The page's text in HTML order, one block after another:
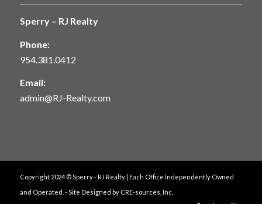
Sperry – RJ Realty
Phone:
954.381.0412
Email:
admin@RJ-Realty.com
Copyright 2024 © Sperry - RJ Realty | Each Office Independently Owned
and Operated. - Site Designed by CRE-sources, Inc.